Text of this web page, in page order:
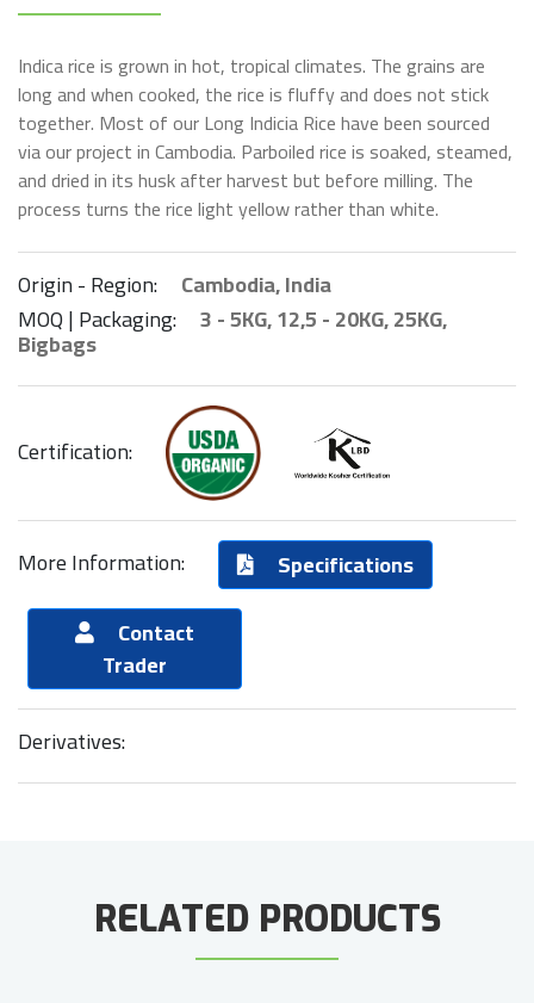
Indica rice is grown in hot, tropical climates. The grains are
long and when cooked, the rice is fluffy and does not stick
together. Most of our Long Indicia Rice have been sourced
via our project in Cambodia. Parboiled rice is soaked, steamed,
and dried in its husk after harvest but before milling. The
process turns the rice light yellow rather than white.
Origin - Region:
Cambodia, India
MOQ | Packaging:
3 - 5KG, 12,5 - 20KG, 25KG,
Bigbags
Certification:
More Information:
Specifications
Contact
Trader
Derivatives:
RELATED PRODUCTS